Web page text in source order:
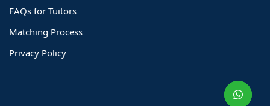
FAQs for Tuitors
Matching Process
Privacy Policy